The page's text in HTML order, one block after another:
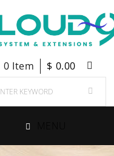
0 Item $ 0.00